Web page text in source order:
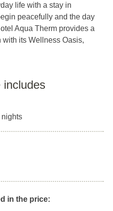
life with a stay in
peacefully and the day
Aqua Therm provides a
its Wellness Oasis,
includes
nights
in the price: